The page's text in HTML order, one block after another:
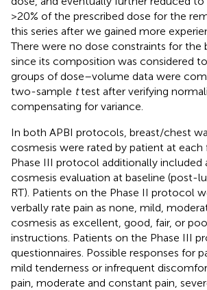
>20% of the prescribed dose for the
this series after we gained more
There were no dose constraints for the
since its composition was considered
groups of dose–volume data were
two-sample ttest after verifying
compensating for variance.
In both APBI protocols, breast/chest
cosmesis were rated by patient at
Phase III protocol additionally included
cosmesis evaluation at baseline (post-
RT). Patients on the Phase II protocol
verbally rate pain as none, mild,
cosmesis as excellent, good, fair, or
instructions. Patients on the Phase III
questionnaires. Possible responses for
mild tenderness or infrequent
pain, moderate and constant pain,